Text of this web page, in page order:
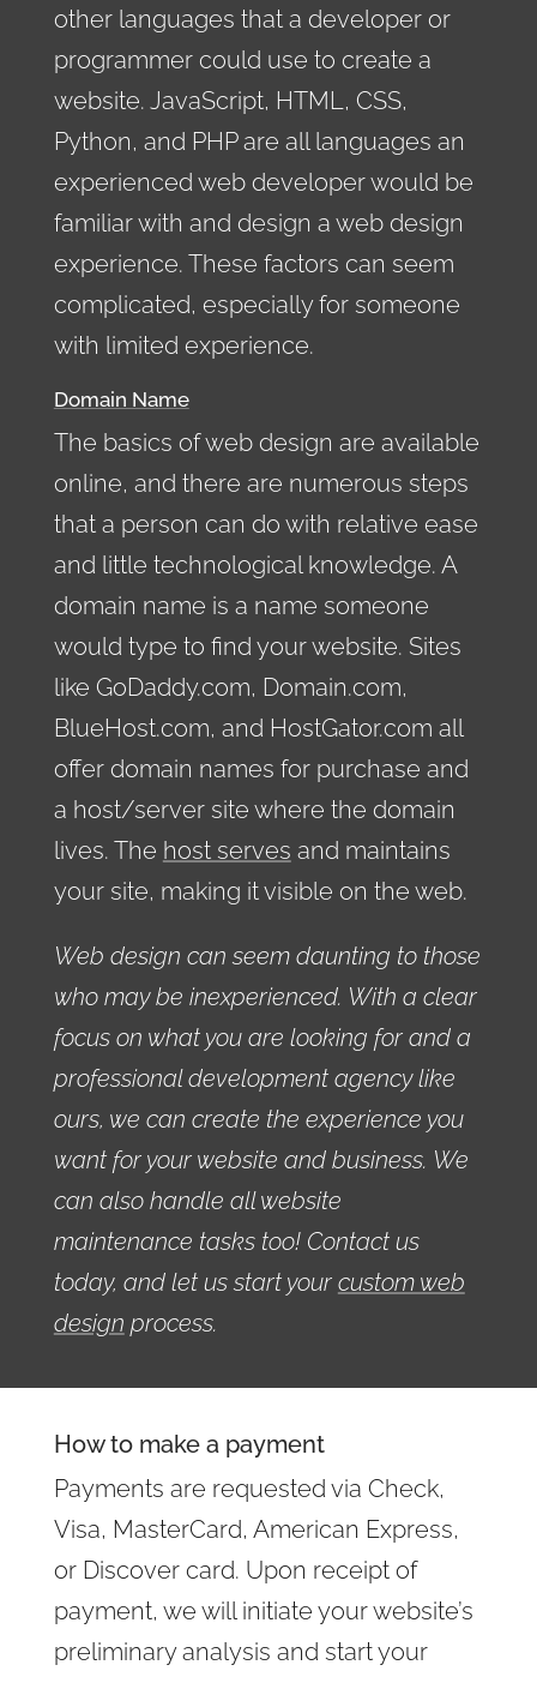
other languages that a developer or
programmer could use to create a
website. JavaScript, HTML, CSS,
Python, and PHP are all languages an
experienced web developer would be
familiar with and design a web design
experience. These factors can seem
complicated, especially for someone
with limited experience.
Domain Name
The basics of web design are available
online, and there are numerous steps
that a person can do with relative ease
and little technological knowledge. A
domain name is a name someone
would type to find your website. Sites
like GoDaddy.com, Domain.com,
BlueHost.com, and HostGator.com all
offer domain names for purchase and
a host/server site where the domain
lives. The host serves and maintains
your site, making it visible on the web.
Web design can seem daunting to those
who may be inexperienced. With a clear
focus on what you are looking for and a
professional development agency like
ours, we can create the experience you
want for your website and business. We
can also handle all website
maintenance tasks too! Contact us
today, and let us start your custom web
design process.
How to make a payment
Payments are requested via Check,
Visa, MasterCard, American Express,
or Discover card. Upon receipt of
payment, we will initiate your website’s
preliminary analysis and start your